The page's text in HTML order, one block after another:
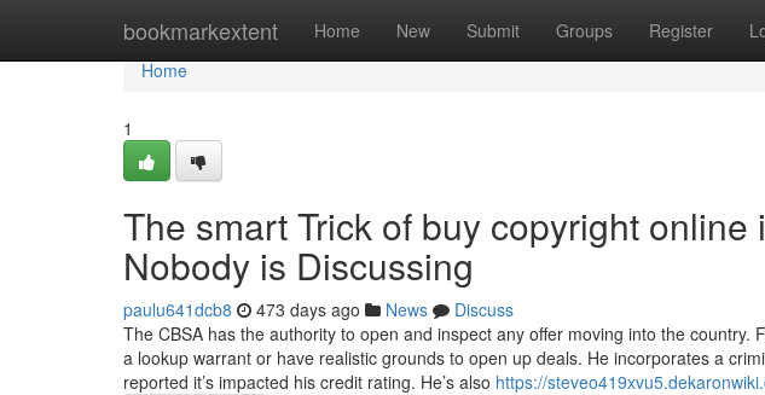
bookmarkextent Home New Submit Groups Register
Home
Home
1
The smart Trick of buy copyright online
Nobody is Discussing
paulu641dcb8 473 days ago News
Discuss
The CBSA has the authority to open and inspect any offer moving into the country.
a lookup warrant or have realistic grounds to open up deals. He incorporates a
reported it’s impacted his credit rating. He’s also https://